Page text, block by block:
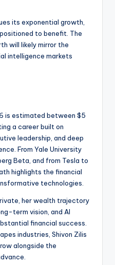
its exponential growth,
to benefit. The
will likely mirror the
intelligence markets
is estimated between $5
a career built on
leadership, and deep
From Yale University
Beta, and from Tesla to
highlights the financial
technologies.
her wealth trajectory
term vision, and AI
financial success.
industries, Shivon Zilis
alongside the